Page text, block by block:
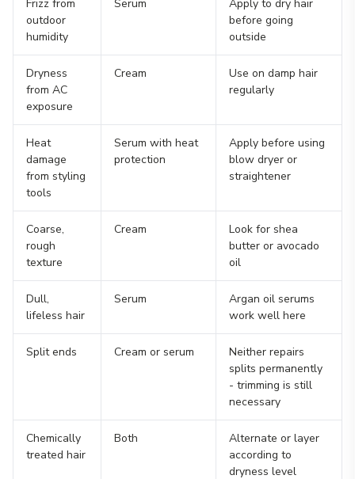
Frizz from
outdoor
humidity
Serum
Apply to dry hair
before going
outside
Dryness
from AC
exposure
Cream
Use on damp hair
regularly
Heat
damage
from styling
tools
Serum with heat
protection
Apply before using
blow dryer or
straightener
Coarse,
rough
texture
Cream
Look for shea
butter or avocado
oil
Dull,
lifeless hair
Serum
Argan oil serums
work well here
Split ends Cream or serum
Neither repairs
splits permanently
- trimming is still
necessary
Chemically
treated hair
Both
Alternate or layer
according to
dryness level